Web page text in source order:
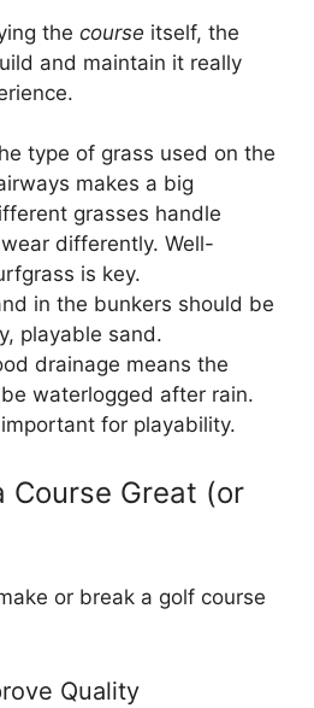
the course itself, the
and maintain it really
type of grass used on the
makes a big
grasses handle
differently. Well-
is key.
in the bunkers should be
playable sand.
drainage means the
be waterlogged after rain.
for playability.
Course Great (or
or break a golf course
Quality